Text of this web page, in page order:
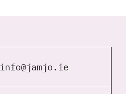
info@jamjo.ie